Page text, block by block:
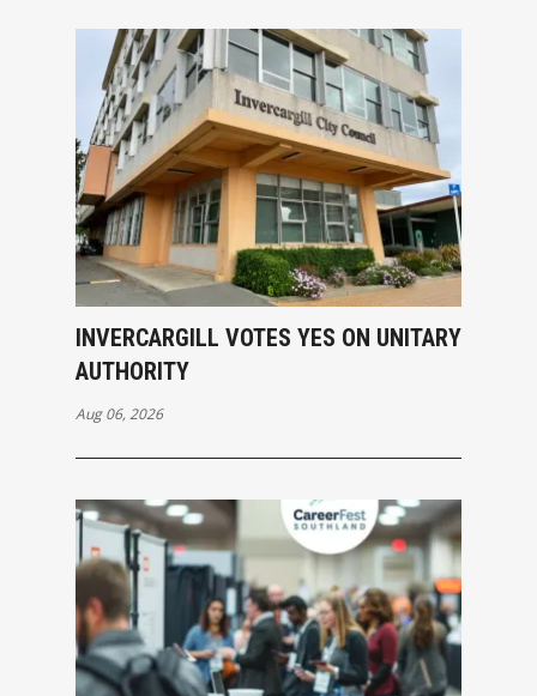
INVERCARGILL VOTES YES ON UNITARY
AUTHORITY
Aug 06, 2026